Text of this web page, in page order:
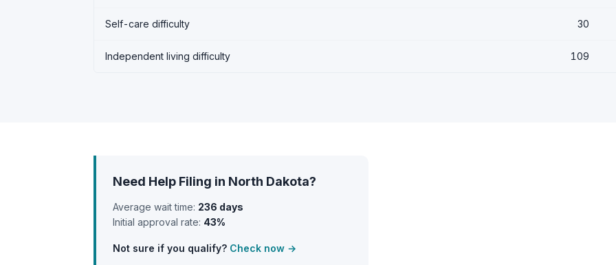
Self-care difficulty 30
Independent living difficulty 109
Need Help Filing in North Dakota?
Average wait time: 236 days
Initial approval rate: 43%
Not sure if you qualify? Check now →